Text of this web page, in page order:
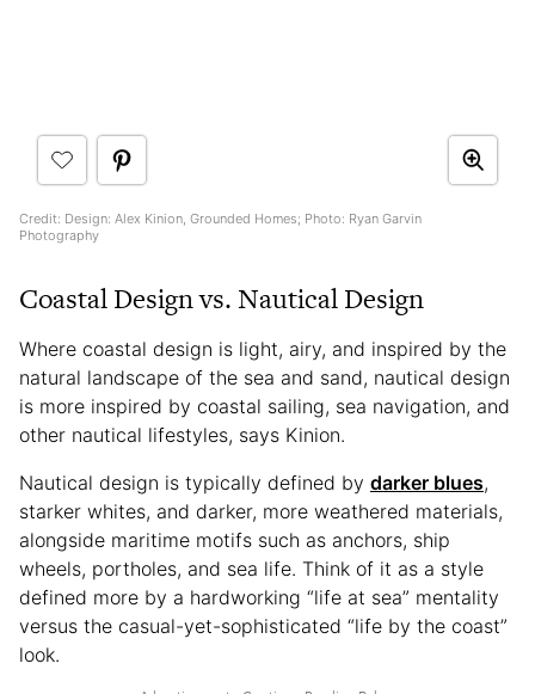
Credit: Design: Alex Kinion, Grounded Homes; Photo: Ryan Garvin
Photography
Coastal Design vs. Nautical Design
Where coastal design is light, airy, and inspired by the
natural landscape of the sea and sand, nautical design
is more inspired by coastal sailing, sea navigation, and
other nautical lifestyles, says Kinion.
Nautical design is typically defined by darker blues,
starker whites, and darker, more weathered materials,
alongside maritime motifs such as anchors, ship
wheels, portholes, and sea life. Think of it as a style
defined more by a hardworking “life at sea” mentality
versus the casual-yet-sophisticated “life by the coast”
look.